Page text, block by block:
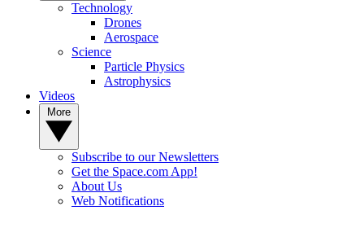
Technology
Drones
Aerospace
Science
Particle Physics
Astrophysics
Videos
Subscribe to our Newsletters
Get the Space.com App!
About Us
Web Notifications